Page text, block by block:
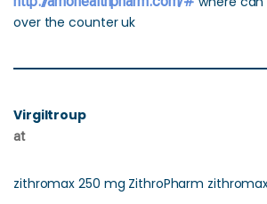
over the counter uk
Virgiltroup
at
zithromax 250 mg ZithroPharm